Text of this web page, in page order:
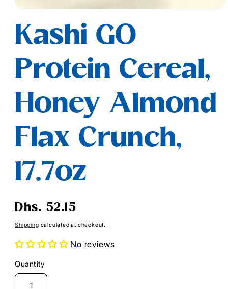
1
modal
Kashi GO
Protein Cereal,
Honey Almond
Flax Crunch,
17.7oz
Regular
Dhs. 52.15
Shipping calculated at checkout.
No reviews
Quantity
Quantity